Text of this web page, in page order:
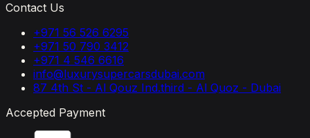
Contact Us
+971 56 526 6295
+971 50 790 3412
+971 4 546 6616
info@luxurysupercarsdubai.com
87 4th St - Al Qouz Ind.third - Al Quoz - Dubai
Accepted Payment